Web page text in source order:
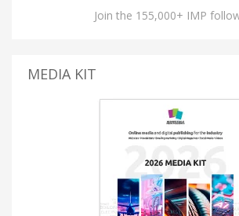
Join the 155,000+ IMP
MEDIA KIT